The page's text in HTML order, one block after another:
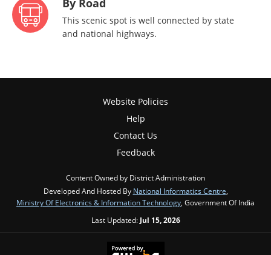
This scenic spot is well connected by state
and national highways.
Website Policies
Help
Contact Us
Feedback
Content Owned by District Administration
Developed And Hosted By National Informatics Centre,
Ministry Of Electronics & Information Technology, Government Of India
Last Updated: Jul 15, 2026